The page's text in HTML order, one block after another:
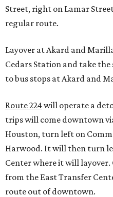
Street, right on Lamar
regular route.
Layover at Akard and
Cedars Station and take
to bus stops at Akard and
Route 224will operate a
trips will come downtown
Houston, turn left on
Harwood. It will then turn
Center where it will
from the East Transfer
route out of downtown.